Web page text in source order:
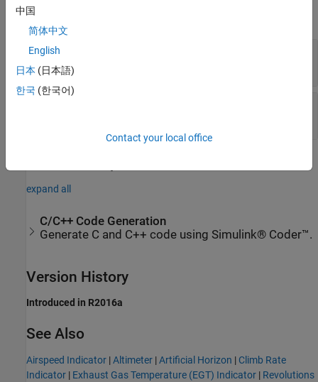
expand all
Connection
signal name
expand all
C/C++ Code Generation
Generate C and C++ code using Simulink® Coder™.
Version History
Introduced in R2016a
See Also
Airspeed Indicator |Altimeter |Artificial Horizon | Climb Rate
Indicator | Exhaust Gas Temperature (EGT) Indicator | Revolutions
中国
简体中文
English
日本 (日本語)
한국 (한국어)
Contact your local office